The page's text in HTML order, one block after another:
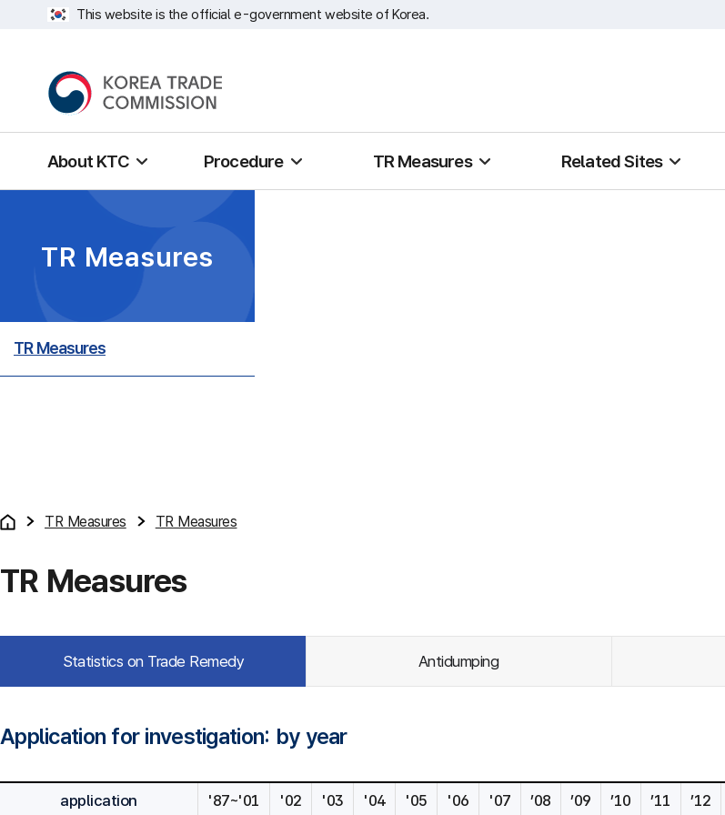
This website is the official e-government website of Korea.
About KTC Procedure TR Measures Related Sites
TR Measures
TR Measures
TR Measures TR Measures
TR Measures
Statistics on Trade Remedy Antidumping
Application for investigation: by year
application '87~'01 '02 '03 '04 '05 '06 '07 ’08 ’09 ’10 ’11 ’12